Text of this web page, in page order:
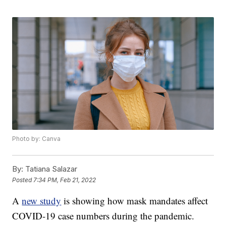
Photo by: Canva
By: Tatiana Salazar
Posted 7:34 PM, Feb 21, 2022
Anew study is showing how mask mandates affect
COVID-19 case numbers during the pandemic.